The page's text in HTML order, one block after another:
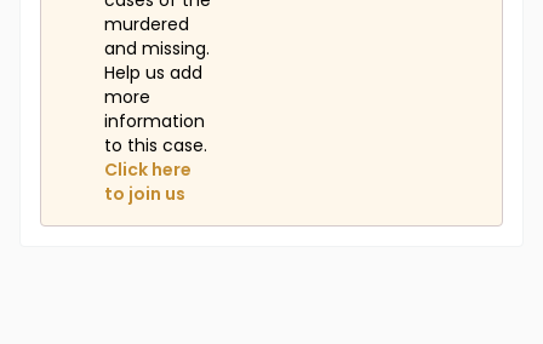
murdered
and missing.
Help us add
more
information
to this case.
Click here
to join us